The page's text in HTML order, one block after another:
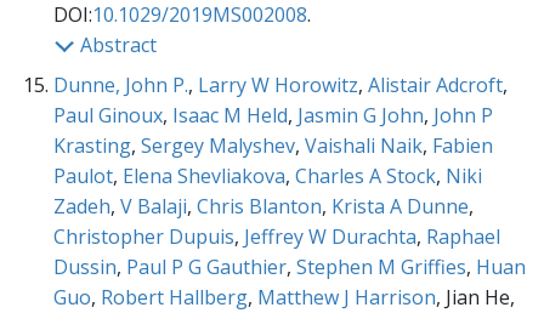
DOI:10.1029/2019MS002008.
Abstract
Dunne, John P., Larry W Horowitz, Alistair Adcroft,
Paul Ginoux, Isaac M Held, Jasmin G John, John P
Krasting, Sergey Malyshev, Vaishali Naik, Fabien
Paulot, Elena Shevliakova, Charles A Stock, Niki
Zadeh, V Balaji, Chris Blanton, Krista A Dunne,
Christopher Dupuis, Jeffrey W Durachta, Raphael
Dussin, Paul P G Gauthier, Stephen M Griffies, Huan
Guo, Robert Hallberg, Matthew J Harrison, Jian He,